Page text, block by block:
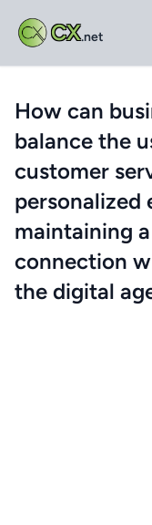
CX.net
How can
balance the
customer
personalized
maintaining
connection
the digital